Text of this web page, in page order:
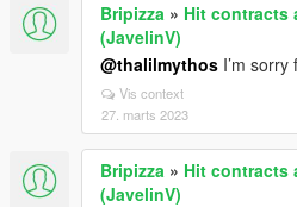
Bripizza » Hit contracts
(JavelinV)
@thalilmythos I’m
Vis context
27. marts 2023
Bripizza » Hit contracts
(JavelinV)